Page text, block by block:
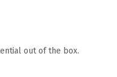
out of the box.